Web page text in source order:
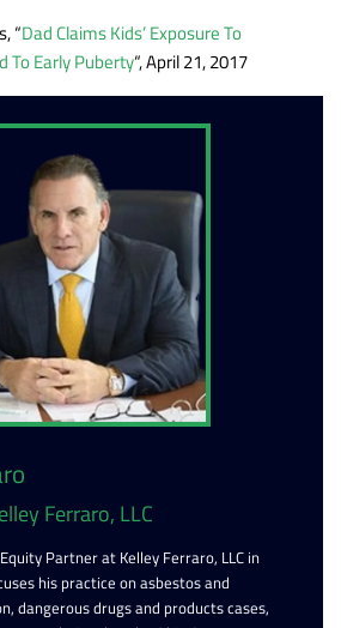
“Dad Claims Kids’ Exposure To
To Early Puberty“, April 21, 2017
Ferraro, LLC
Partner at Kelley Ferraro, LLC in
his practice on asbestos and
dangerous drugs and products cases,